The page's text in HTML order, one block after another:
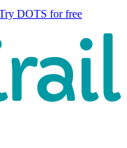
DOTS for free